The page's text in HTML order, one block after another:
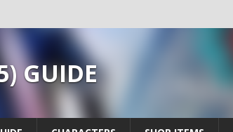
GUIDE